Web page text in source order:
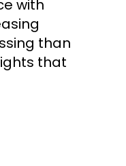
with
than
that